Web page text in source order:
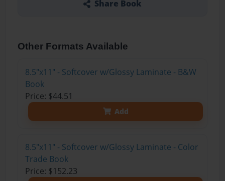
Share Book
Other Formats Available
8.5"x11" - Softcover w/Glossy Laminate - B&W
Book
Price: $44.51
Add
8.5"x11" - Softcover w/Glossy Laminate - Color
Trade Book
Price: $152.23